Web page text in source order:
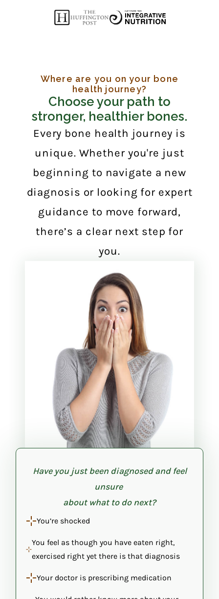
Where are you on your bone
health journey?
Choose your path to
stronger, healthier bones.
Every bone health journey is
unique. Whether you're just
beginning to navigate a new
diagnosis or looking for expert
guidance to move forward,
there’s a clear next step for
you.
Have you just been diagnosed and feel
unsure
about what to do next?
You’re shocked
You feel as though you have eaten right,
exercised right yet there is that diagnosis
Your doctor is prescribing medication